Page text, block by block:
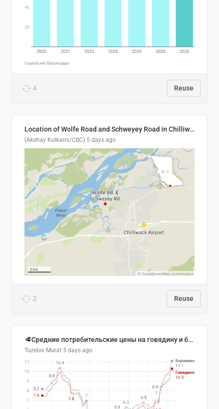
4 Reuse
Location of Wolfe Road and Schweyey Road in Chilliwack, B.C.
(Akshay Kulkarni/CBC) 5 days ago
2 Reuse
🥩Средние потребительские цены на говядину и баранину в Узбекистане, 2013–2026 гг.
Tuzelov Murat 5 days ago